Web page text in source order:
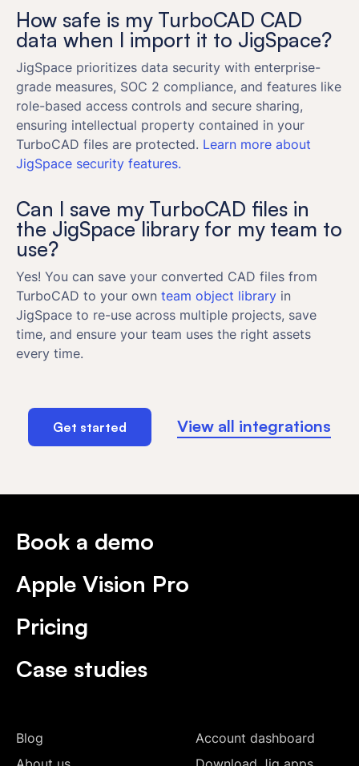
How safe is my TurboCAD CAD
data when I import it to JigSpace?
JigSpace prioritizes data security with enterprise-
grade measures, SOC 2 compliance, and features like
role-based access controls and secure sharing,
ensuring intellectual property contained in your
TurboCAD files are protected. Learn more about
JigSpace security features.
Can I save my TurboCAD files in
the JigSpace library for my team to
use?
Yes! You can save your converted CAD files from
TurboCAD to your own team object library in
JigSpace to re-use across multiple projects, save
time, and ensure your team uses the right assets
every time.
Get started View all integrations
Book a demo
Apple Vision Pro
Pricing
Case studies
Blog
Account dashboard